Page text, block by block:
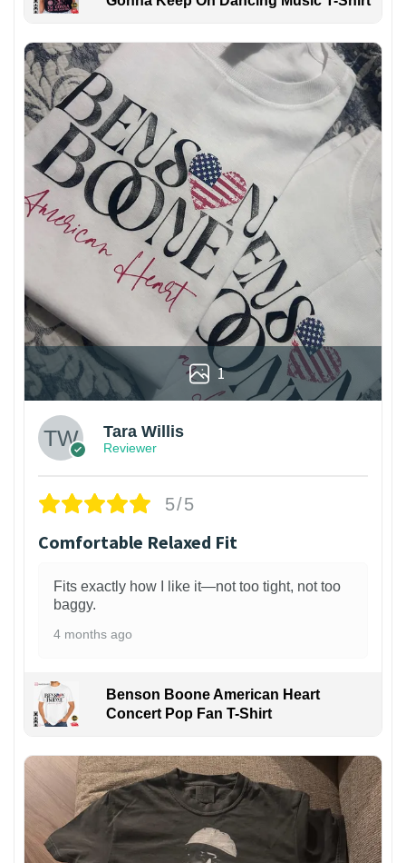
1
Tara Willis
Reviewer
5/5
Comfortable Relaxed Fit
Fits exactly how I like it—not too tight, not too
baggy.
4 months ago
Benson Boone American Heart
Concert Pop Fan T-Shirt